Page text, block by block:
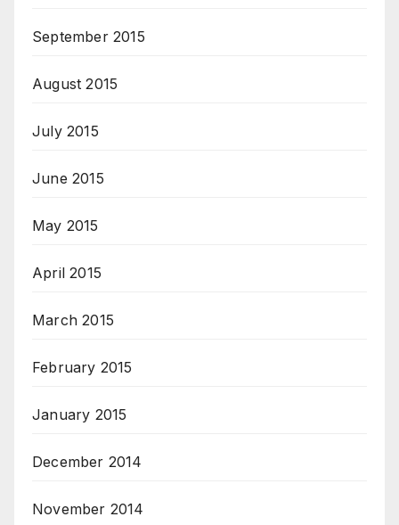
September 2015
August 2015
July 2015
June 2015
May 2015
April 2015
March 2015
February 2015
January 2015
December 2014
November 2014